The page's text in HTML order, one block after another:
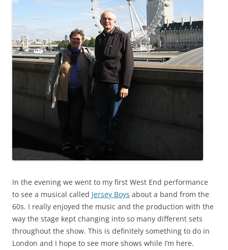
In the evening we went to my first West End performance
to see a musical called Jersey Boys about a band from the
60s. I really enjoyed the music and the production with the
way the stage kept changing into so many different sets
throughout the show. This is definitely something to do in
London and I hope to see more shows while I’m here.